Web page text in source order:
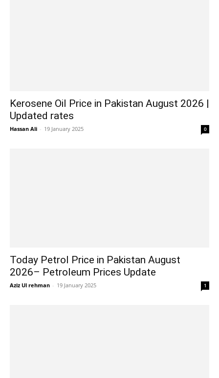
Kerosene Oil Price in Pakistan August 2026 |
Updated rates
Hassan Ali - 19 January 2025 0
Today Petrol Price in Pakistan August
2026– Petroleum Prices Update
Aziz Ul rehman - 19 January 2025 1